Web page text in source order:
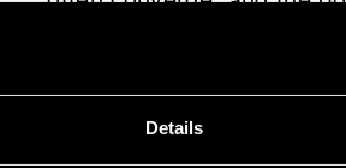
Details
Bioeconomy refers to an
produce food, energy,